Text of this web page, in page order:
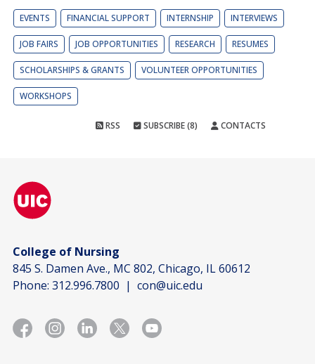
EVENTS FINANCIAL SUPPORT INTERNSHIP INTERVIEWS
JOB FAIRS JOB OPPORTUNITIES RESEARCH RESUMES
SCHOLARSHIPS & GRANTS VOLUNTEER OPPORTUNITIES
WORKSHOPS
RSS SUBSCRIBE (8) CONTACTS
College of Nursing
845 S. Damen Ave., MC 802, Chicago, IL 60612
Phone: 312.996.7800 | con@uic.edu